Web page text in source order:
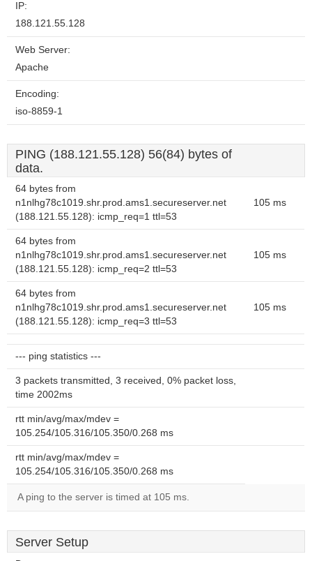
IP:
188.121.55.128
Web Server:
Apache
Encoding:
iso-8859-1
PING (188.121.55.128) 56(84) bytes of
data.
64 bytes from
n1nlhg78c1019.shr.prod.ams1.secureserver.net
(188.121.55.128): icmp_req=1 ttl=53
105 ms
64 bytes from
n1nlhg78c1019.shr.prod.ams1.secureserver.net
(188.121.55.128): icmp_req=2 ttl=53
105 ms
64 bytes from
n1nlhg78c1019.shr.prod.ams1.secureserver.net
(188.121.55.128): icmp_req=3 ttl=53
105 ms
--- ping statistics ---
3 packets transmitted, 3 received, 0% packet loss,
time 2002ms
rtt min/avg/max/mdev =
105.254/105.316/105.350/0.268 ms
rtt min/avg/max/mdev =
105.254/105.316/105.350/0.268 ms
A ping to the server is timed at 105 ms.
Server Setup